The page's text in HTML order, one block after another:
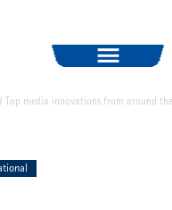
Top media innovations from around